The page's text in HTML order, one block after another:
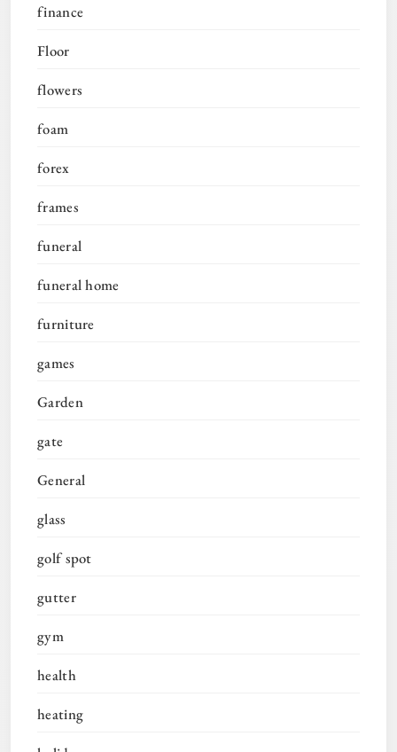
finance
Floor
flowers
foam
forex
frames
funeral
funeral home
furniture
games
Garden
gate
General
glass
golf spot
gutter
gym
health
heating